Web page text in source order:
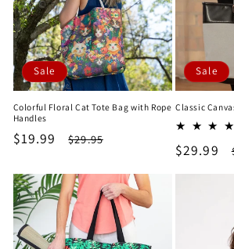
Sale
Colorful Floral Cat Tote Bag with Rope
Handles
Sale
$19.99
Regular
$29.95
Sale
Classic
Sale
price
$29.99